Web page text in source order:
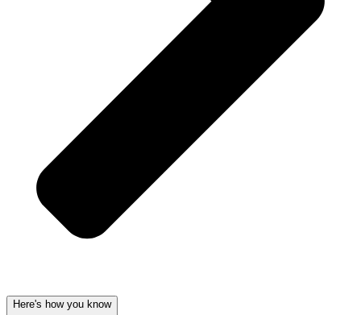
Here's how you know